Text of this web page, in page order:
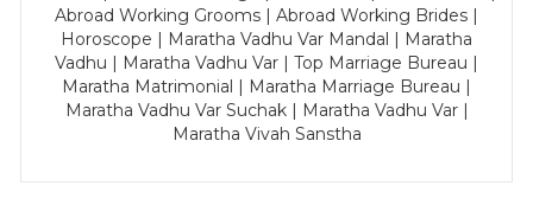
Abroad Working Grooms | Abroad Working Brides |
Horoscope | Maratha Vadhu Var Mandal | Maratha
Vadhu | Maratha Vadhu Var | Top Marriage Bureau |
Maratha Matrimonial | Maratha Marriage Bureau |
Maratha Vadhu Var Suchak | Maratha Vadhu Var |
Maratha Vivah Sanstha